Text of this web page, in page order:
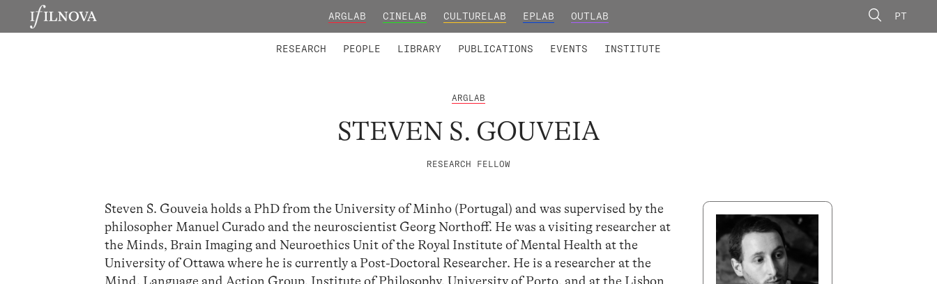
ARGLAB CINELAB CULTURELAB EPLAB OUTLAB PT
RESEARCH PEOPLE LIBRARY PUBLICATIONS EVENTS INSTITUTE
ARGLAB
STEVEN S. GOUVEIA
RESEARCH FELLOW
Steven S. Gouveia holds a PhD from the University of Minho (Portugal) and was supervised by the
philosopher Manuel Curado and the neuroscientist Georg Northoff. He was a visiting researcher at
the Minds, Brain Imaging and Neuroethics Unit of the Royal Institute of Mental Health at the
University of Ottawa where he is currently a Post-Doctoral Researcher. He is a researcher at the